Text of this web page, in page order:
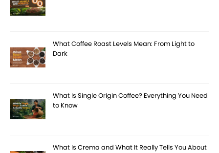
What Coffee Roast Levels Mean: From Light to
Dark
What Is Single Origin Coffee? Everything You Need
to Know
What Is Crema and What It Really Tells You About